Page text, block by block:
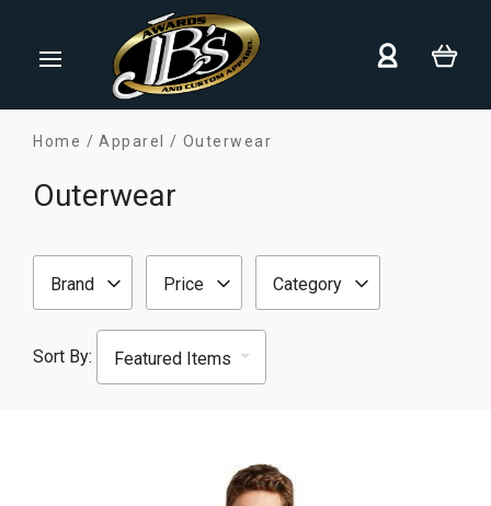
Home Apparel Outerwear
Outerwear
Brand Price Category
Sort By: